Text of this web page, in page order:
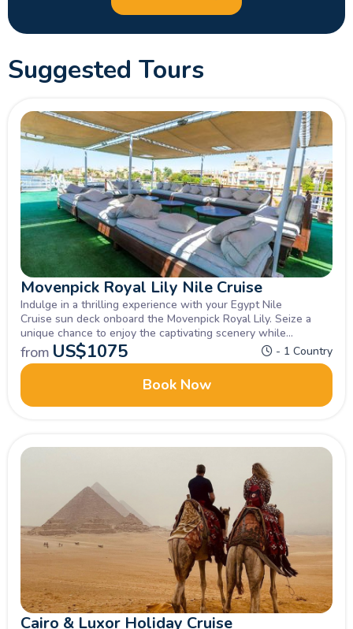
Suggested Tours
Movenpick Royal Lily Nile Cruise
Indulge in a thrilling experience with your Egypt Nile
Cruise sun deck onboard the Movenpick Royal Lily. Seize a
unique chance to enjoy the captivating scenery while
exploring Luxor, Aswan , Inquire now.
from US$1075 - 1 Country
Book Now
Cairo & Luxor Holiday Cruise